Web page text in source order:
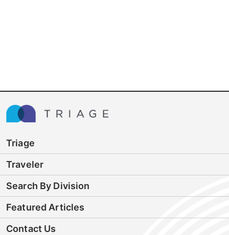
Triage
Traveler
Search By Division
Featured Articles
Contact Us